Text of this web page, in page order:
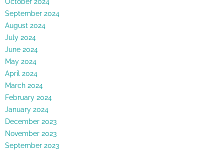
September 2024
August 2024
July 2024
June 2024
May 2024
April 2024
March 2024
February 2024
January 2024
December 2023
November 2023
September 2023